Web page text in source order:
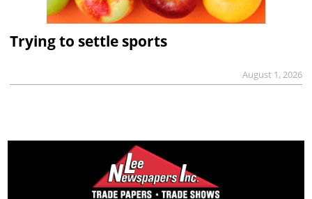
Trying to settle sports
August 1, 2026